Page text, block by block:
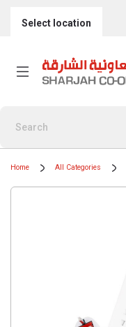
Select location
Home All Categories